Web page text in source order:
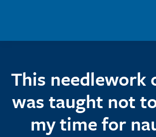
This needlework
was taught not
my time for